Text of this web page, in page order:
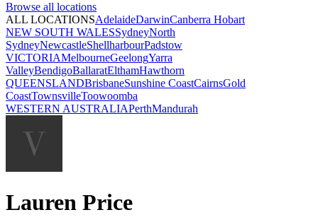
Browse all locations
ALL LOCATIONSAdelaideDarwinCanberra Hobart
NEW SOUTH WALESSydneyNorth
SydneyNewcastleShellharbourPadstow
VICTORIAMelbourneGeelongYarra
ValleyBendigoBallaratElthamHawthorn
QUEENSLANDBrisbaneSunshine CoastCairnsGold
CoastTownsvilleToowoomba
WESTERN AUSTRALIAPerthMandurah
Lauren Price